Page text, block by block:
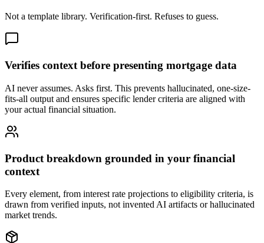
Not a template library. Verification-first. Refuses to guess.
Verifies context before presenting mortgage data
AI never assumes. Asks first. This prevents hallucinated, one-size-
fits-all output and ensures specific lender criteria are aligned with
your actual financial situation.
Product breakdown grounded in your financial
context
Every element, from interest rate projections to eligibility criteria, is
drawn from verified inputs, not invented AI artifacts or hallucinated
market trends.